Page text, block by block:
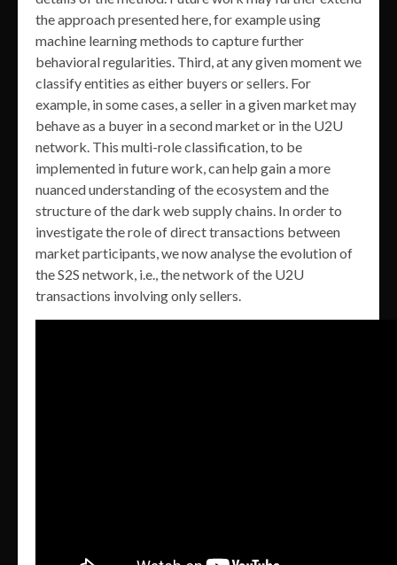
the approach presented here, for example using
machine learning methods to capture further
behavioral regularities. Third, at any given moment we
classify entities as either buyers or sellers. For
example, in some cases, a seller in a given market may
behave as a buyer in a second market or in the U2U
network. This multi-role classification, to be
implemented in future work, can help gain a more
nuanced understanding of the ecosystem and the
structure of the dark web supply chains. In order to
investigate the role of direct transactions between
market participants, we now analyse the evolution of
the S2S network, i.e., the network of the U2U
transactions involving only sellers.